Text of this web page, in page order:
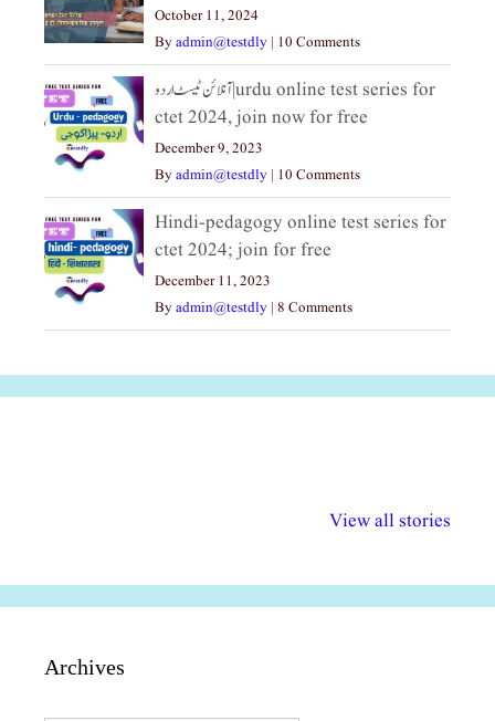
October 11, 2024
Byadmin@testdly | 10 Comments
آنلائن ٹیسٹ اردو|urdu online test series for
ctet 2024, join now for free
December 9, 2023
Byadmin@testdly | 10 Comments
Hindi-pedagogy online test series for
ctet 2024; join for free
December 11, 2023
Byadmin@testdly | 8 Comments
View all stories
अधिकार दिवस| 18
वर्षातील
Archives